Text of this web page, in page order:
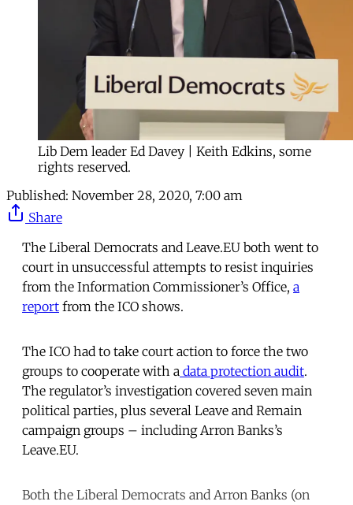
Lib Dem leader Ed Davey | Keith Edkins, some
rights reserved.
Published: November 28, 2020, 7:00 am
Share
The Liberal Democrats and Leave.EU both went to
court in unsuccessful attempts to resist inquiries
from the Information Commissioner’s Office, a
report from the ICO shows.
The ICO had to take court action to force the two
groups to cooperate with a data protection audit.
The regulator’s investigation covered seven main
political parties, plus several Leave and Remain
campaign groups – including Arron Banks’s
Leave.EU.
Both the Liberal Democrats and Arron Banks (on